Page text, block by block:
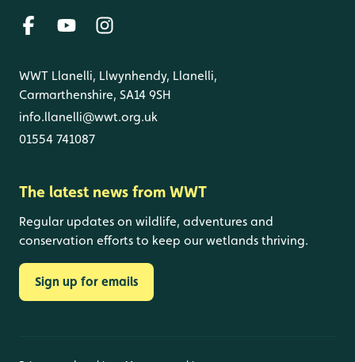
WWT Llanelli, Llwynhendy, Llanelli,
Carmarthenshire, SA14 9SH
info.llanelli@wwt.org.uk
01554 741087
The latest news from WWT
Regular updates on wildlife, adventures and
conservation efforts to keep our wetlands thriving.
Sign up for emails